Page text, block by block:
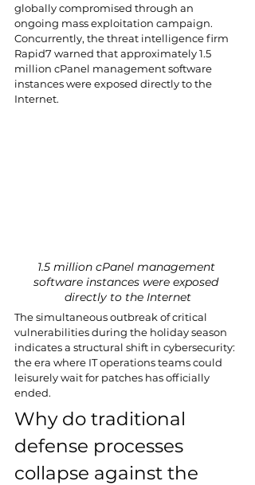
globally compromised through an
ongoing mass exploitation campaign.
Concurrently, the threat intelligence firm
Rapid7 warned that approximately 1.5
million cPanel management software
instances were exposed directly to the
Internet.
1.5 million cPanel management
software instances were exposed
directly to the Internet
The simultaneous outbreak of critical
vulnerabilities during the holiday season
indicates a structural shift in cybersecurity:
the era where IT operations teams could
leisurely wait for patches has officially
ended.
Why do traditional
defense processes
collapse against the